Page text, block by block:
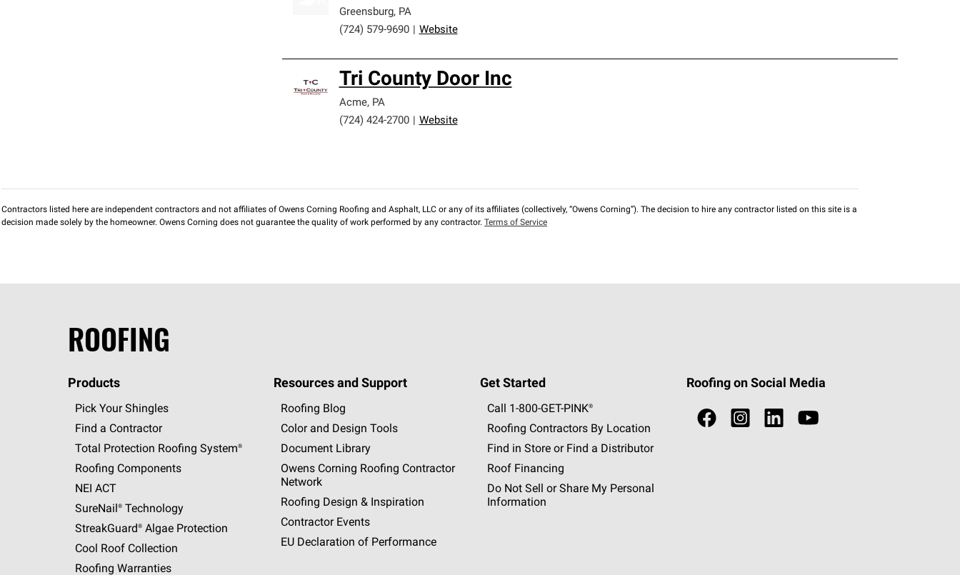
Greensburg, PA
(724) 579-9690
Website
Tri County Door Inc
Acme, PA
(724) 424-2700
Website
Contractors listed here are independent contractors and not affiliates of Owens Corning Roofing and Asphalt, LLC or any of its affiliates (collectively, “Owens Corning”). The decision to hire any contractor listed on this site is a
decision made solely by the homeowner. Owens Corning does not guarantee the quality of work performed by any contractor. Terms of Service
ROOFING
Products
Pick Your Shingles
Find a Contractor
Total Protection Roofing System®
Roofing Components
NEI ACT
SureNail®Technology
StreakGuard®Algae Protection
Cool Roof Collection
Roofing Warranties
Resources and Support
Roofing Blog
Color and Design Tools
Document Library
Owens Corning Roofing Contractor
Network
Roofing Design & Inspiration
Contractor Events
EU Declaration of Performance
Get Started
Call 1-800-GET -PINK®
Roofing Contractors By Location
Find in Store or Find a Distributor
Roof Financing
Do Not Sell or Share My Personal
Information
Roofing on Social Media